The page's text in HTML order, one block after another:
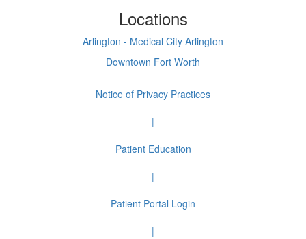
Locations
Arlington - Medical City Arlington
Downtown Fort Worth
Notice of Privacy Practices
|
Patient Education
|
Patient Portal Login
|